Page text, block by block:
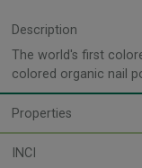
Description
The world's first
colored organic nail
Properties
INCI